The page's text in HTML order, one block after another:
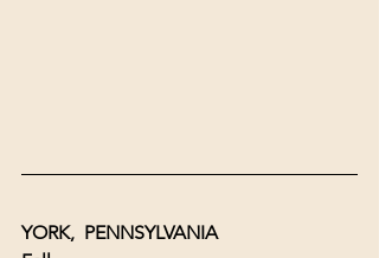
YORK,  PENNSYLVANIA